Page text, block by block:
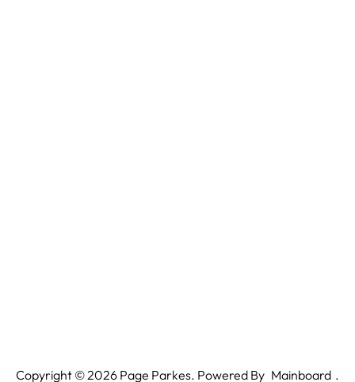
Copyright ©2026 Page Parkes. Powered By Mainboard .